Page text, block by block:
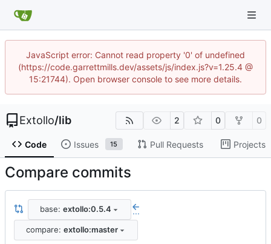
JavaScript error: Cannot read property '0' of undefined
(https://code.garrettmills.dev/assets/js/index.js?v=1.25.4 @
15:21744). Open browser console to see more details.
Extollo/lib 2 0 0
Code Issues 15 Pull Requests Projects
Compare commits
base: extollo:0.5.4 ...
compare: extollo:master